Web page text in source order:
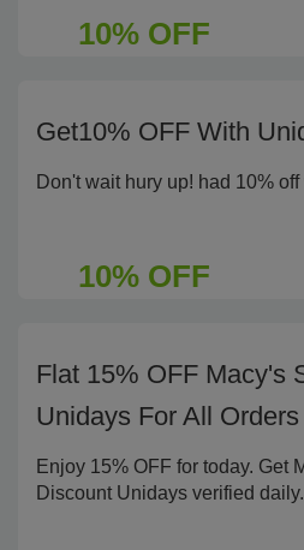
10% OFF
Get10% OFF With
Don't wait hury up! had 10%
10% OFF
Flat 15% OFF Macy's
Unidays For All Orders
Enjoy 15% OFF for today. Get
Discount Unidays verified daily.